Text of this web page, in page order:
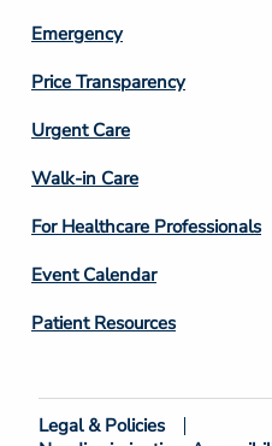
Emergency
Price Transparency
Footer
Column
4
Urgent Care
Walk-in Care
For Healthcare Professionals
Event Calendar
Patient Resources
Footer
Legal & Policies